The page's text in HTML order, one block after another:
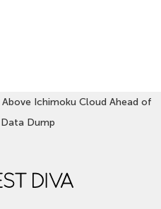
Above Ichimoku Cloud Ahead of
Dump